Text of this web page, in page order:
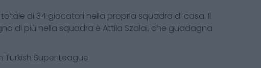
di 34 giocatori nella propria squadra di casa. Il
di più nella squadra è Attila Szalai, che guadagna
Turkish Super League